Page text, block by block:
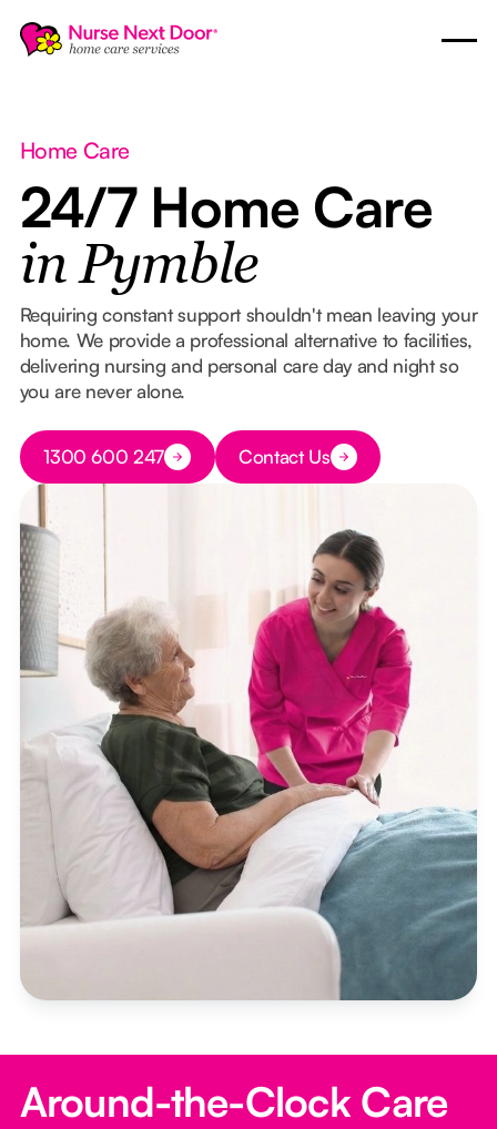
Home Care
24/7 Home Care
in Pymble
Requiring constant support shouldn't mean leaving your
home. We provide a professional alternative to facilities,
delivering nursing and personal care day and night so
you are never alone.
Button Text
1300 600 247 Button Text
Contact Us
Around-the-Clock Care